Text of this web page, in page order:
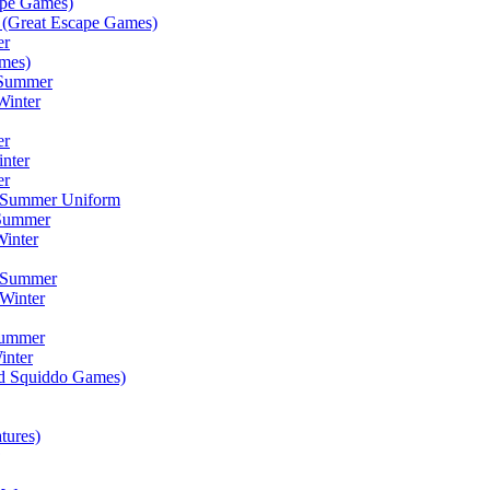
Escape Games)
Uniform
Squiddo Games)